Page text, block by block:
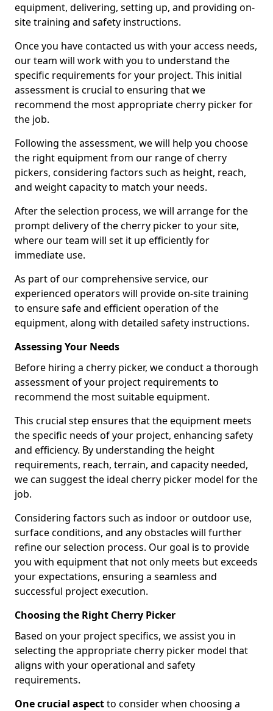
equipment, delivering, setting up, and providing on-
site training and safety instructions.
Once you have contacted us with your access needs,
our team will work with you to understand the
specific requirements for your project. This initial
assessment is crucial to ensuring that we
recommend the most appropriate cherry picker for
the job.
Following the assessment, we will help you choose
the right equipment from our range of cherry
pickers, considering factors such as height, reach,
and weight capacity to match your needs.
After the selection process, we will arrange for the
prompt delivery of the cherry picker to your site,
where our team will set it up efficiently for
immediate use.
As part of our comprehensive service, our
experienced operators will provide on-site training
to ensure safe and efficient operation of the
equipment, along with detailed safety instructions.
Assessing Your Needs
Before hiring a cherry picker, we conduct a thorough
assessment of your project requirements to
recommend the most suitable equipment.
This crucial step ensures that the equipment meets
the specific needs of your project, enhancing safety
and efficiency. By understanding the height
requirements, reach, terrain, and capacity needed,
we can suggest the ideal cherry picker model for the
job.
Considering factors such as indoor or outdoor use,
surface conditions, and any obstacles will further
refine our selection process. Our goal is to provide
you with equipment that not only meets but exceeds
your expectations, ensuring a seamless and
successful project execution.
Choosing the Right Cherry Picker
Based on your project specifics, we assist you in
selecting the appropriate cherry picker model that
aligns with your operational and safety
requirements.
One crucial aspectto consider when choosing a